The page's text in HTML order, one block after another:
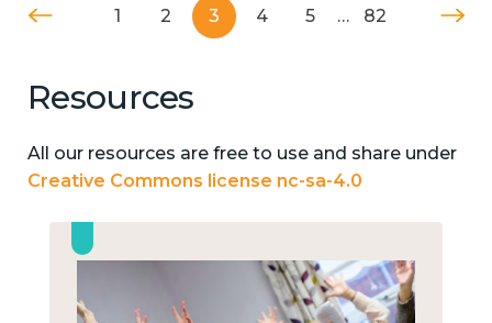
1 2 3 4 5 … 82
Resources
All our resources are free to use and share under
Creative Commons license nc-sa-4.0